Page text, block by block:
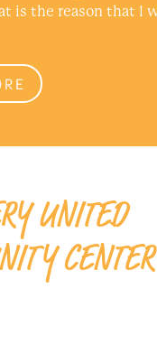
is the reason that I
UNITED